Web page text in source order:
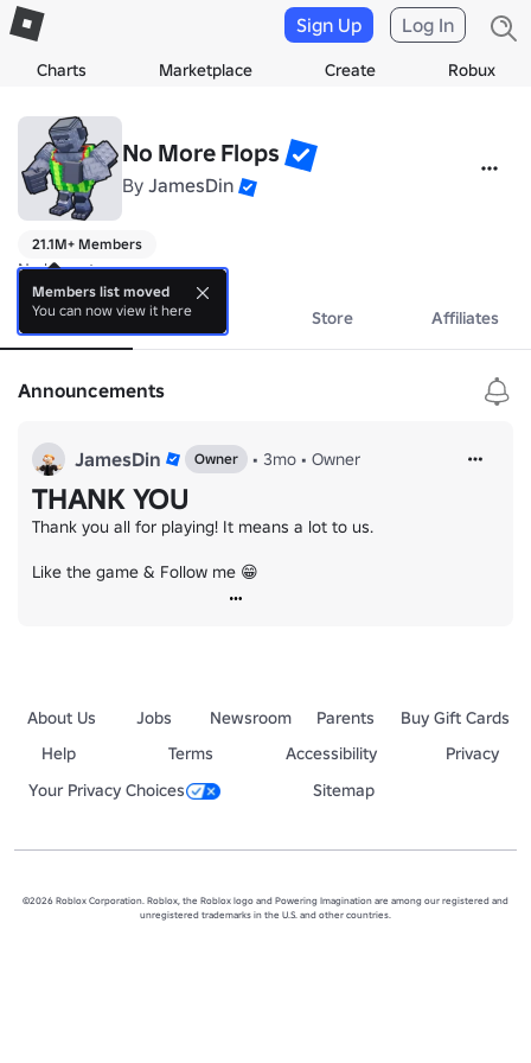
Charts Marketplace Create Robux
Sign Up Log In
No More Flops
By JamesDin
21.1M+ Members
No bio yet.
About Events Store Affiliates
Announcements
JamesDin Owner • 3mo • Owner
THANK YOU
Thank you all for playing! It means a lot to us.
Like the game & Follow me 😁
About Us Jobs Newsroom Parents
Buy Gift Cards
Help
Terms Accessibility
Privacy
Your Privacy Choices
Sitemap
©2026 Roblox Corporation. Roblox, the Roblox logo and Powering Imagination are among our registered and
unregistered trademarks in the U.S. and other countries.
Members list moved
You can now view it here